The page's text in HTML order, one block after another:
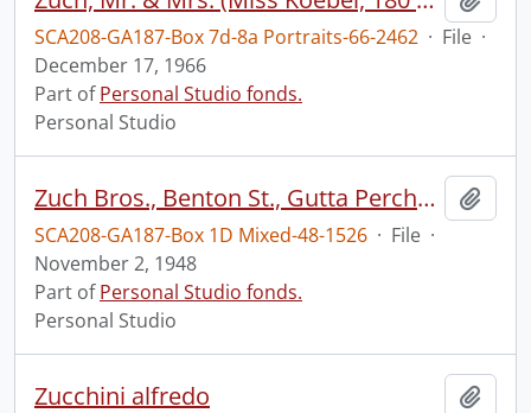
SCA208-GA187-Box 7d-8a Portraits-66-2462 · File ·
December 17, 1966
Part ofPersonal Studio fonds.
Personal Studio
Zuch Bros., Benton St., Gutta Percha and Rubber, Mr. Hays, Toronto, Nov. 2, 1948. [tires]
SCA208-GA187-Box 1D Mixed-48-1526 · File ·
November 2, 1948
Part ofPersonal Studio fonds.
Personal Studio
Zucchini alfredo